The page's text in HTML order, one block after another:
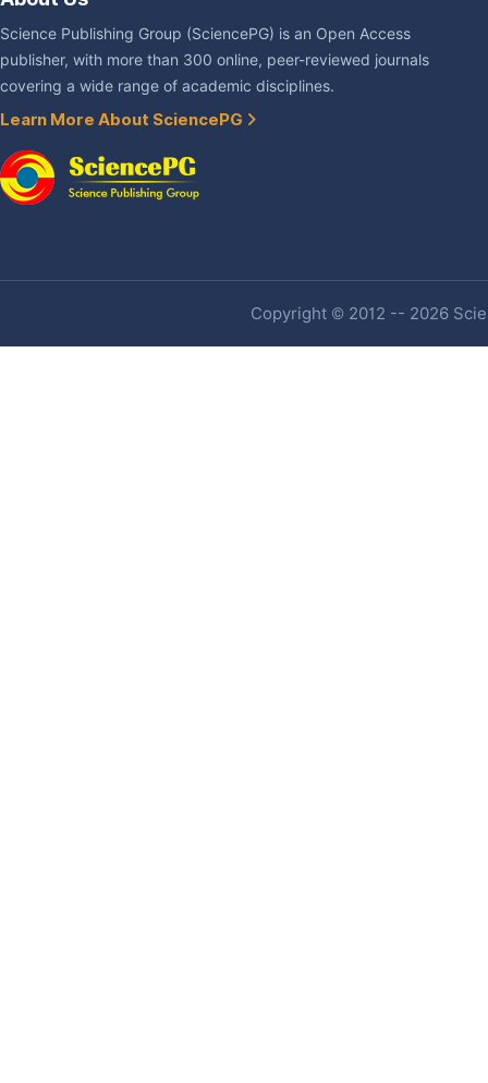
Science Publishing Group (SciencePG) is an Open Access
publisher, with more than 300 online, peer-reviewed journals
covering a wide range of academic disciplines.
Learn More About SciencePG
Copyright © 2012 -- 2026